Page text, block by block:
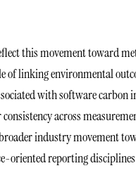
this movement toward
of linking environmental
with software carbon
across
industry movement
oriented reporting